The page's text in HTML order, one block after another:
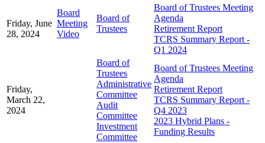
Friday, June
28, 2024
Board
Meeting
Video
Board of
Trustees
Board of Trustees Meeting
Agenda
Retirement Report
TCRS Summary Report -
Q1 2024
Friday,
March 22,
2024
Board of
Trustees
Administrative
Committee
Audit
Committee
Investment
Committee
Board of Trustees Meeting
Agenda
Retirement Report
TCRS Summary Report -
Q4 2023
2023 Hybrid Plans -
Funding Results